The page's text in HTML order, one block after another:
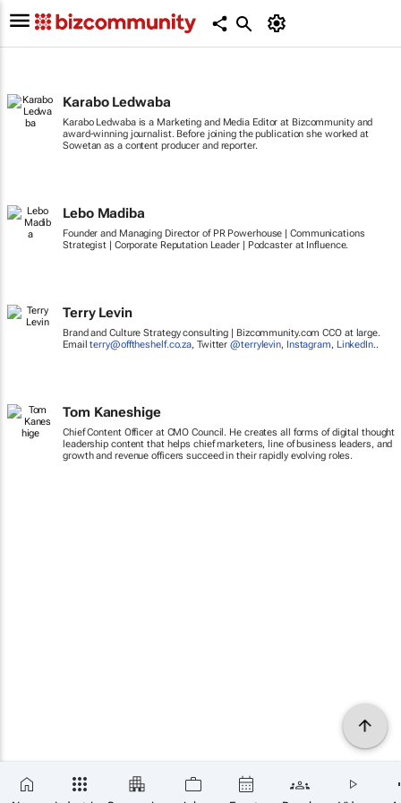
Karabo Ledwaba
Karabo Ledwaba is a Marketing and Media Editor at Bizcommunity and
award-winning journalist. Before joining the publication she worked at
Sowetan as a content producer and reporter.
Lebo Madiba
Founder and Managing Director of PR Powerhouse | Communications
Strategist | Corporate Reputation Leader | Podcaster at Influence.
Terry Levin
Brand and Culture Strategy consulting | Bizcommunity.com CCO at large.
Emailterry@offtheshelf.co.za, Twitter@terrylevin, Instagram, LinkedIn..
Tom Kaneshige
Chief Content Officer at CMO Council. He creates all forms of digital thought
leadership content that helps chief marketers, line of business leaders, and
growth and revenue officers succeed in their rapidly evolving roles.